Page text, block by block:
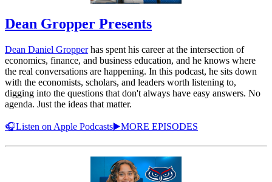
Dean Gropper Presents
Dean Daniel Gropperhas spent his career at the intersection of
economics, finance, and business education, and he knows where
the real conversations are happening. In this podcast, he sits down
with the economists, scholars, and leaders worth listening to,
digging into the questions that don't always have easy answers. No
agenda. Just the ideas that matter.
🎧Listen on Apple Podcasts▶️MORE EPISODES